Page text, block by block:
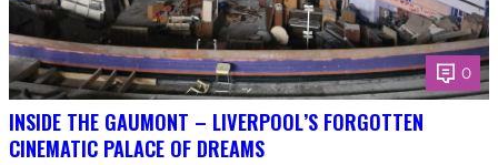
0
INSIDE THE GAUMONT – LIVERPOOL’S FORGOTTEN
CINEMATIC PALACE OF DREAMS